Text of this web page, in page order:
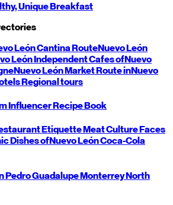
UniqueBreakfast
LeónCantina RouteNuevo León
LeónIndependent Cafes ofNuevo
Nuevo LeónMarket Route inNuevo
Regional tours
Influencer Recipe Book
EtiquetteMeat CultureFaces
Dishes ofNuevo LeónCoca-Cola
PedroGuadalupeMonterreyNorth